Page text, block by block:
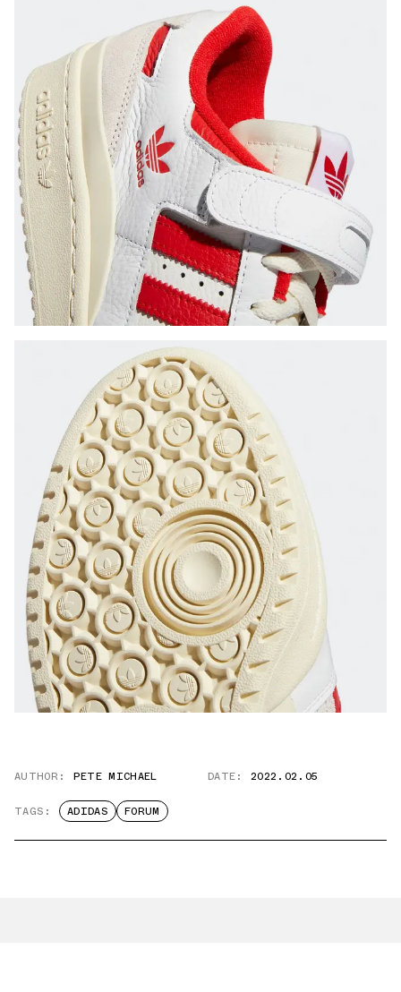
AUTHOR: PETE MICHAEL DATE: 2022.02.05
TAGS: ADIDAS FORUM